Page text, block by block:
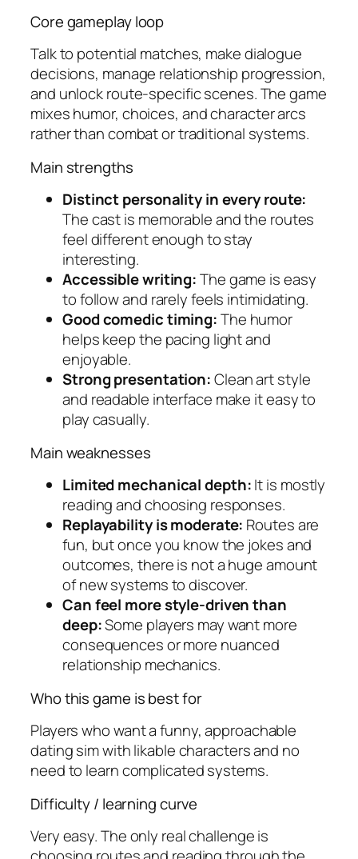
Core gameplay loop
Talk to potential matches, make dialogue
decisions, manage relationship progression,
and unlock route-specific scenes. The game
mixes humor, choices, and character arcs
rather than combat or traditional systems.
Main strengths
Distinct personality in every route:
The cast is memorable and the routes
feel different enough to stay
interesting.
Accessible writing:The game is easy
to follow and rarely feels intimidating.
Good comedic timing:The humor
helps keep the pacing light and
enjoyable.
Strong presentation:Clean art style
and readable interface make it easy to
play casually.
Main weaknesses
Limited mechanical depth:It is mostly
reading and choosing responses.
Replayability is moderate: Routes are
fun, but once you know the jokes and
outcomes, there is not a huge amount
of new systems to discover.
Can feel more style-driven than
deep:Some players may want more
consequences or more nuanced
relationship mechanics.
Who this game is best for
Players who want a funny, approachable
dating sim with likable characters and no
need to learn complicated systems.
Difficulty / learning curve
Very easy. The only real challenge is